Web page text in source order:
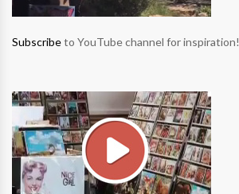
Subscribeto YouTube channel for inspiration!